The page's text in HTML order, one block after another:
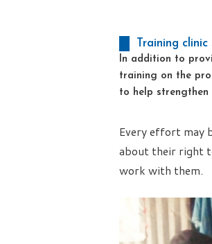
Training
In addition to
training on the
to help
Every effort may
about their right
work with them.